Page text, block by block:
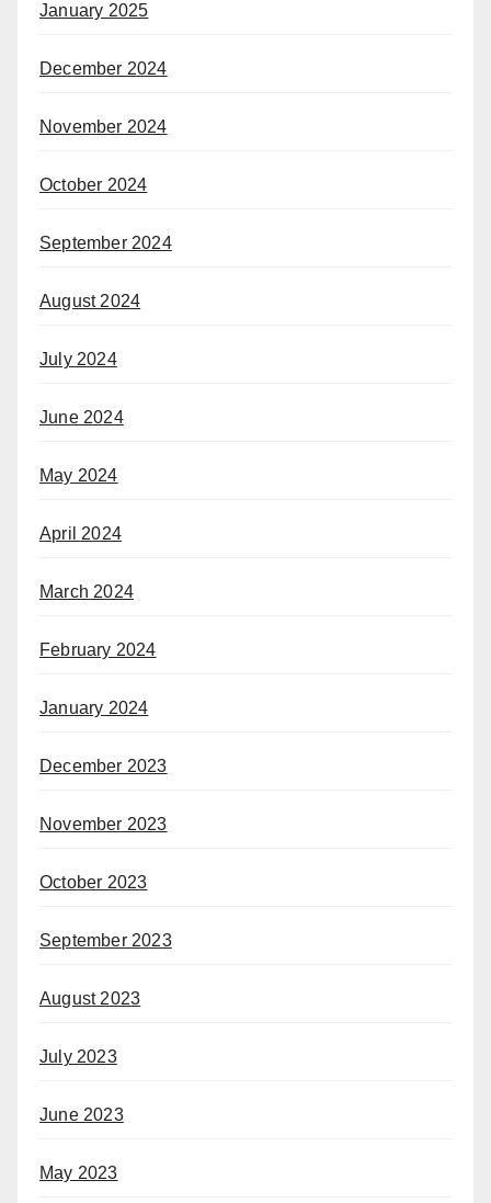
January 2025
December 2024
November 2024
October 2024
September 2024
August 2024
July 2024
June 2024
May 2024
April 2024
March 2024
February 2024
January 2024
December 2023
November 2023
October 2023
September 2023
August 2023
July 2023
June 2023
May 2023